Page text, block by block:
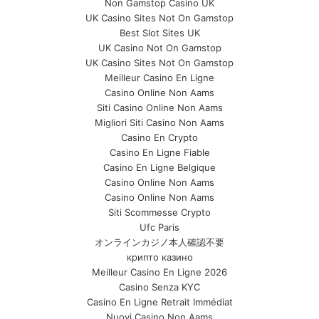
Non Gamstop Casino UK
UK Casino Sites Not On Gamstop
Best Slot Sites UK
UK Casino Not On Gamstop
UK Casino Sites Not On Gamstop
Meilleur Casino En Ligne
Casino Online Non Aams
Siti Casino Online Non Aams
Migliori Siti Casino Non Aams
Casino En Crypto
Casino En Ligne Fiable
Casino En Ligne Belgique
Casino Online Non Aams
Casino Online Non Aams
Siti Scommesse Crypto
Ufc Paris
オンラインカジノ本人確認不要
крипто казино
Meilleur Casino En Ligne 2026
Casino Senza KYC
Casino En Ligne Retrait Immédiat